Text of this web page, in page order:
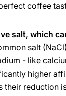
coffee
salt, which
salt
- like
higher
their reduction